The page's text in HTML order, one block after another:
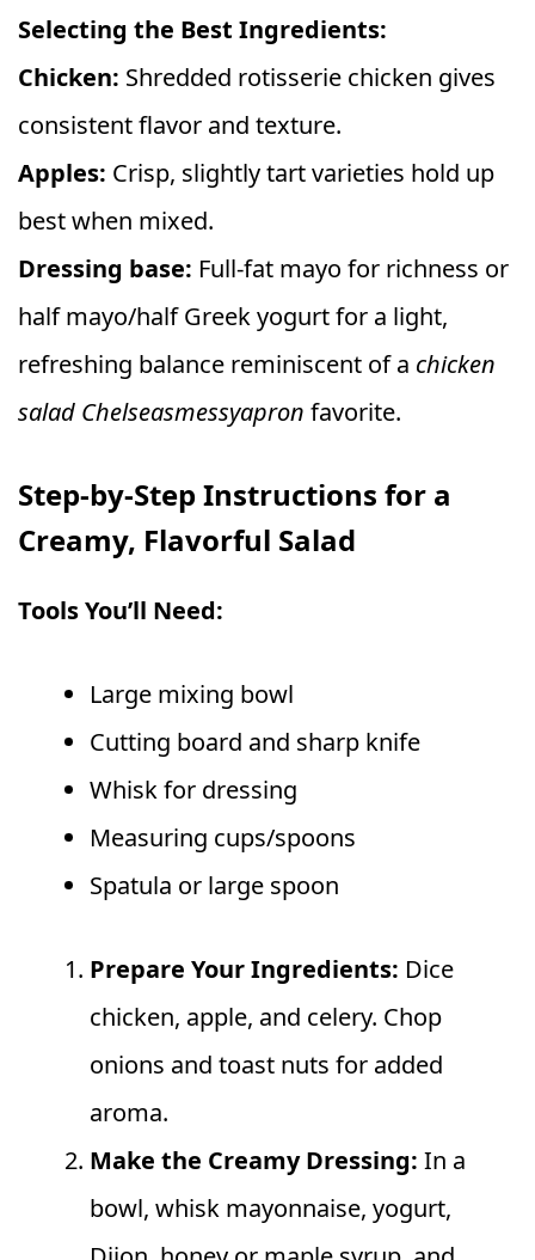
Selecting the Best Ingredients:
Chicken: Shredded rotisserie chicken gives
consistent flavor and texture.
Apples: Crisp, slightly tart varieties hold up
best when mixed.
Dressing base: Full-fat mayo for richness or
half mayo/half Greek yogurt for a light,
refreshing balance reminiscent of a chicken
salad Chelseasmessyapron favorite.
Step-by-Step Instructions for a
Creamy, Flavorful Salad
Tools You’ll Need:
Large mixing bowl
Cutting board and sharp knife
Whisk for dressing
Measuring cups/spoons
Spatula or large spoon
Prepare Your Ingredients: Dice
chicken, apple, and celery. Chop
onions and toast nuts for added
aroma.
Make the Creamy Dressing: In a
bowl, whisk mayonnaise, yogurt,